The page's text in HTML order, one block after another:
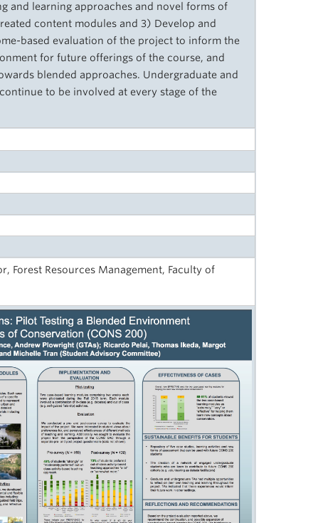
and learning approaches and novel forms of
content modules and 3) Develop and
based evaluation of the project to inform the
for future offerings of the course, and
blended approaches. Undergraduate and
to be involved at every stage of the
Forest Resources Management, Faculty of